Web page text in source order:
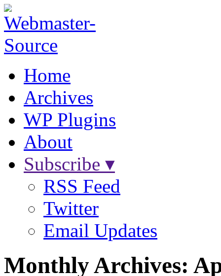
Home
Archives
WP Plugins
About
Subscribe ▾
RSS Feed
Twitter
Email Updates
Monthly Archives: